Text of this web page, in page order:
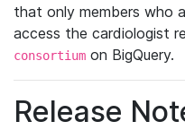
that only members who
access the cardiologist
consortium on BigQuery.
Release